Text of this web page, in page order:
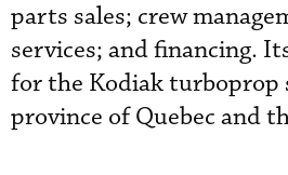
parts sales; crew
services; and financing.
for the Kodiak turboprop
province of Quebec and